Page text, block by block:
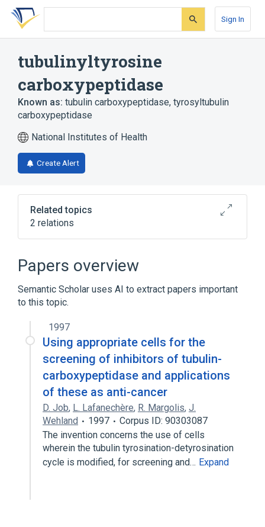
Skip
search
Skip
Skip
account
Sign In
tubulinyltyrosine
carboxypeptidase
Known as: tubulin carboxypeptidase, tyrosyltubulin
carboxypeptidase
National Institutes of Health
Create Alert
Related topics
2 relations
AGTPBP1 gene
Broader( 1)
Carboxypeptidase
Papers overview
Semantic Scholar uses AI to extract papers important
to this topic.
1997
Using appropriate cells for the
screening of inhibitors of tubulin-
carboxypeptidase and applications
of these as anti-cancer
D. Job, L. Lafanechère, R. Margolis, J.
Wehland
1997
Corpus ID: 90303087
The invention concerns the use of cells
wherein the tubulin tyrosination-detyrosination
cycle is modified, for screening and… Expand